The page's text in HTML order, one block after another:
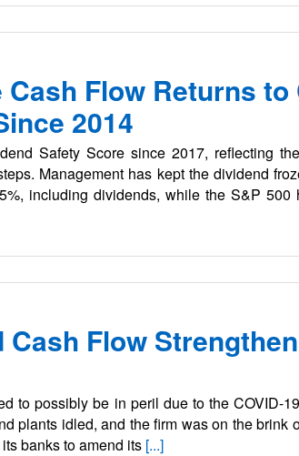
Cash Flow Returns
2014
Safety Score since 2017, reflecting
Management has kept the dividend
including dividends, while the S&P
Cash Flow
to possibly be in peril due to the COVID-
plants idled, and the firm was on the brink
banks to amend its [...]